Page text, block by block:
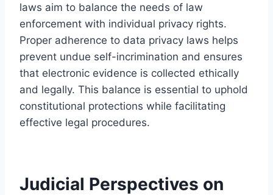
laws aim to balance the needs of law
enforcement with individual privacy rights.
Proper adherence to data privacy laws helps
prevent undue self-incrimination and ensures
that electronic evidence is collected ethically
and legally. This balance is essential to uphold
constitutional protections while facilitating
effective legal procedures.
Judicial Perspectives on